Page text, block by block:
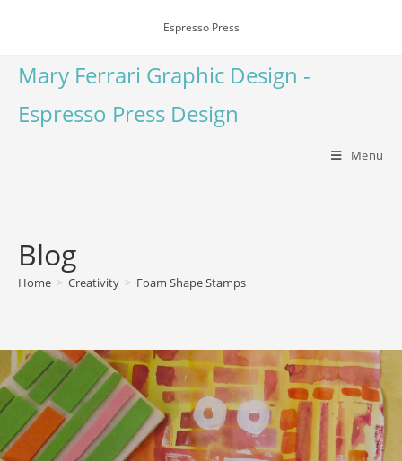
Espresso Press
Mary Ferrari Graphic Design -
Espresso Press Design
Menu
Blog
Home > Creativity > Foam Shape Stamps